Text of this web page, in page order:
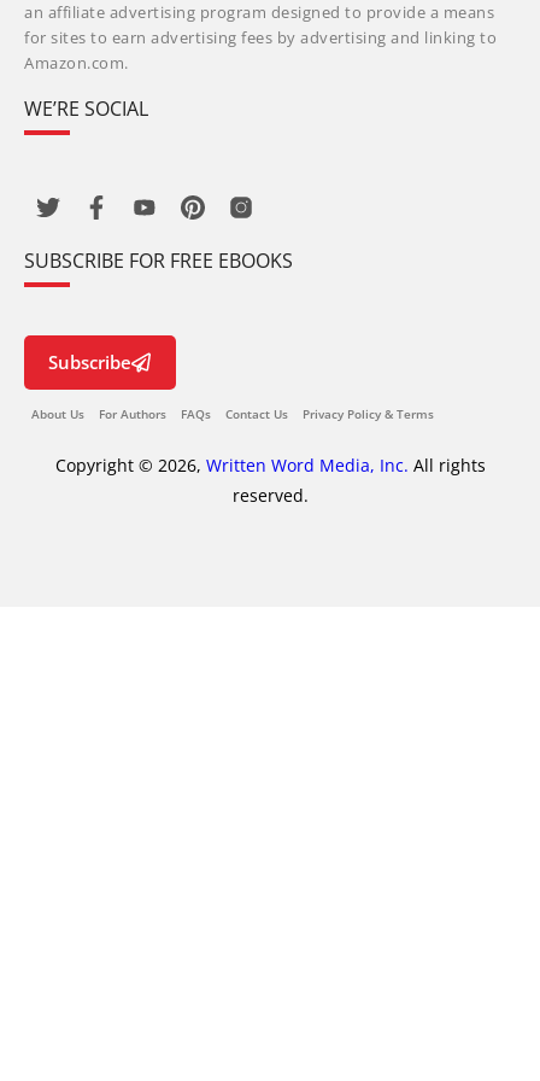
an affiliate advertising program designed to provide a means
for sites to earn advertising fees by advertising and linking to
Amazon.com.
WE’RE SOCIAL
SUBSCRIBE FOR FREE EBOOKS
Subscribe
About Us For Authors FAQs Contact Us Privacy Policy & Terms
Copyright © 2026, Written Word Media, Inc. All rights
reserved.